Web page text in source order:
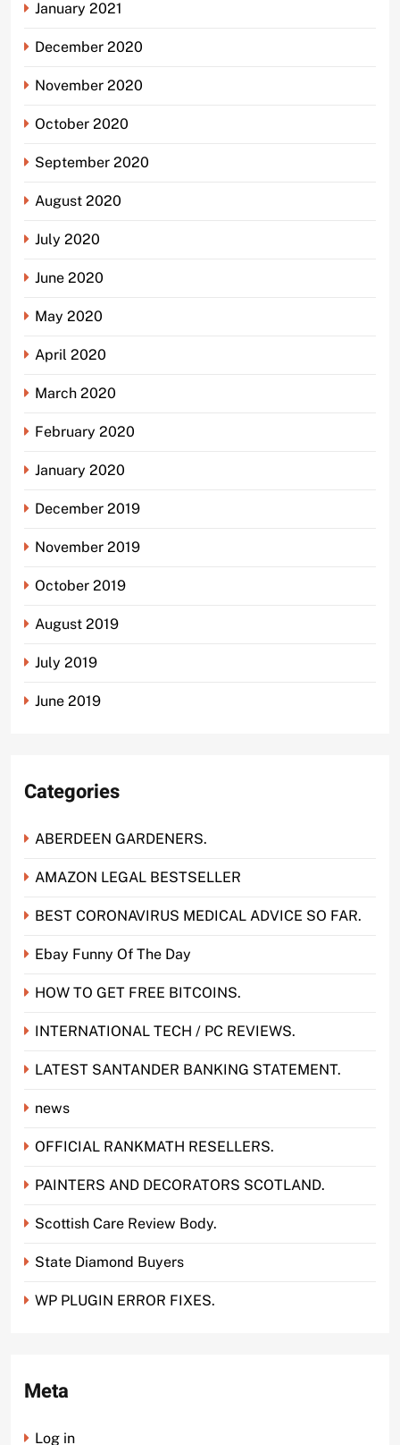
January 2021
December 2020
November 2020
October 2020
September 2020
August 2020
July 2020
June 2020
May 2020
April 2020
March 2020
February 2020
January 2020
December 2019
November 2019
October 2019
August 2019
July 2019
June 2019
Categories
ABERDEEN GARDENERS.
AMAZON LEGAL BESTSELLER
BEST CORONAVIRUS MEDICAL ADVICE SO FAR.
Ebay Funny Of The Day
HOW TO GET FREE BITCOINS.
INTERNATIONAL TECH / PC REVIEWS.
LATEST SANTANDER BANKING STATEMENT.
news
OFFICIAL RANKMATH RESELLERS.
PAINTERS AND DECORATORS SCOTLAND.
Scottish Care Review Body.
State Diamond Buyers
WP PLUGIN ERROR FIXES.
Meta
Log in